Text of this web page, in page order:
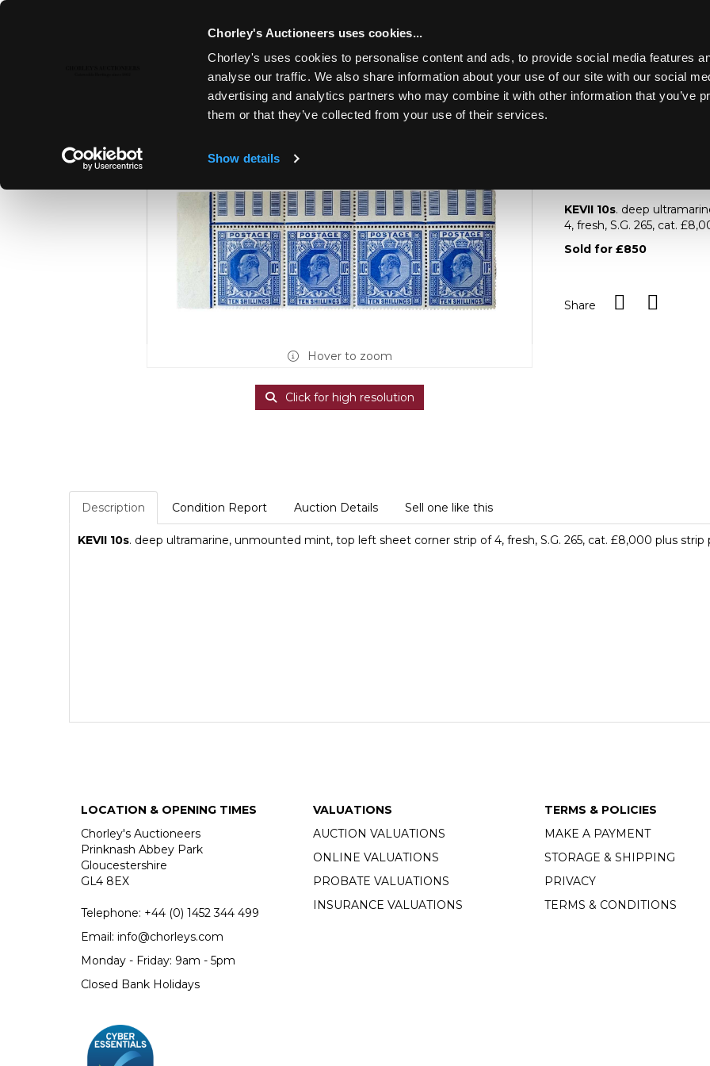
Chorley's Auctioneers uses cookies...
Chorley's uses cookies to personalise content and ads, to provide social media features
analyse our traffic. We also share information about your use of our site with our social
advertising and analytics partners who may combine it with other information that you’ve
them or that they’ve collected from your use of their services.
Show details
Toggle navigation
FINE SILVER & JEWELLERY | FINE ART &
Lot 973
Hover to zoom
Click for high resolution
KEVII 10s
KEVII 10s. deep
4, fresh, S.G. 265, cat.
Sold for £850
Share
Description Condition Report Auction Details Sell one like this
KEVII 10s. deep ultramarine, unmounted mint, top left sheet corner strip of 4, fresh, S.G. 265, cat. £8,000 plus strip
LOCATION & OPENING TIMES
Chorley's Auctioneers
Prinknash Abbey Park
Gloucestershire
GL4 8EX
Telephone: +44 (0) 1452 344 499
Email: info@chorleys.com
Monday - Friday: 9am - 5pm
Closed Bank Holidays
VALUATIONS
AUCTION VALUATIONS
ONLINE VALUATIONS
PROBATE VALUATIONS
INSURANCE VALUATIONS
TERMS & POLICIES
MAKE A PAYMENT
STORAGE & SHIPPING
PRIVACY
TERMS & CONDITIONS